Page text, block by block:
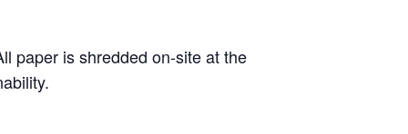
paper is shredded on-site at the